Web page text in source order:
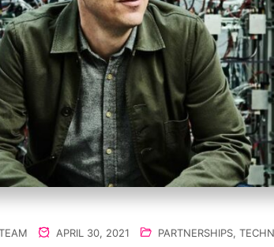
APRIL 30, 2021 PARTNERSHIPS,